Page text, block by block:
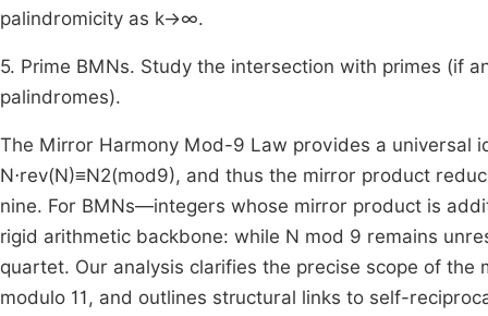
palindromicity as k→∞.
5. Prime BMNs. Study the intersection with primes (if
palindromes).
The Mirror Harmony Mod-9 Law provides a
N⋅rev(N)≡N2(mod9), and thus the mirror product
nine. For BMNs—integers whose mirror product is
rigid arithmetic backbone: while N mod 9 remains
quartet. Our analysis clarifies the precise scope of the
modulo 11, and outlines structural links to self-